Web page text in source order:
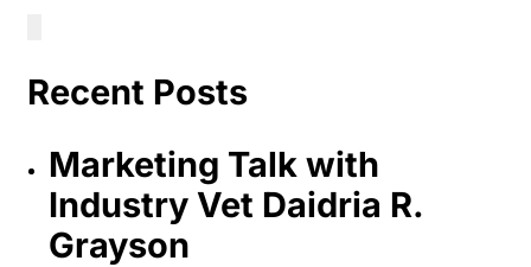
Recent Posts
Marketing Talk with
Industry Vet Daidria R.
Grayson